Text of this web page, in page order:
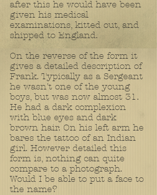
after this he would have been
given his medical
examinations, kitted out, and
shipped to England.
On the reverse of the form it
gives a detailed description of
Frank. Typically as a Sergeant
he wasn't one of the young
boys, but was now almost 31.
He had a dark complexion
with blue eyes and dark
brown hair. On his left arm he
bares the tattoo of an Indian
girl. However detailed this
form is, nothing can quite
compare to a photograph.
Would I be able to put a face to
the name?